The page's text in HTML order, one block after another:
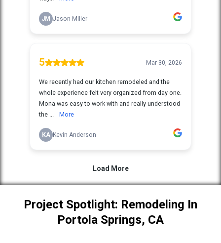
Project Spotlight: Remodeling In
Portola Springs, CA